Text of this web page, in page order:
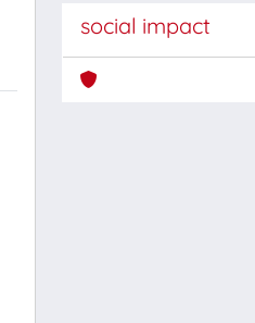
social impact